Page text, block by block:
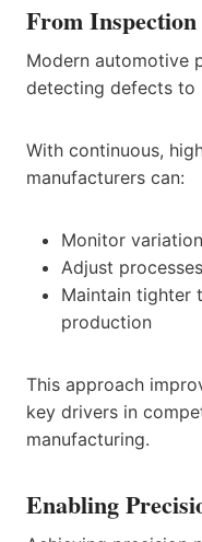
From
Modern automotive
detecting defects to
With continuous,
manufacturers can:
Monitor
Adjust
Maintain tighter
production
This approach
key drivers in
manufacturing.
Enabling